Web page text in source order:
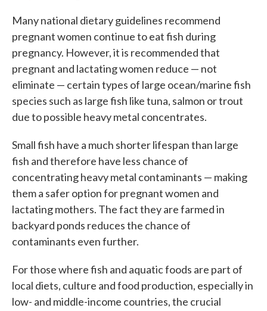
Many national dietary guidelines recommend
pregnant women continue to eat fish during
pregnancy. However, it is recommended that
pregnant and lactating women reduce — not
eliminate — certain types of large ocean/marine fish
species such as large fish like tuna, salmon or trout
due to possible heavy metal concentrates.
Small fish have a much shorter lifespan than large
fish and therefore have less chance of
concentrating heavy metal contaminants — making
them a safer option for pregnant women and
lactating mothers. The fact they are farmed in
backyard ponds reduces the chance of
contaminants even further.
For those where fish and aquatic foods are part of
local diets, culture and food production, especially in
low- and middle-income countries, the crucial